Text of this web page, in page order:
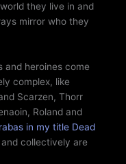
they live in and
mirror who they
and heroines come
complex, like
Scarzen, Thorr
Roland and
in my title Dead
collectively are